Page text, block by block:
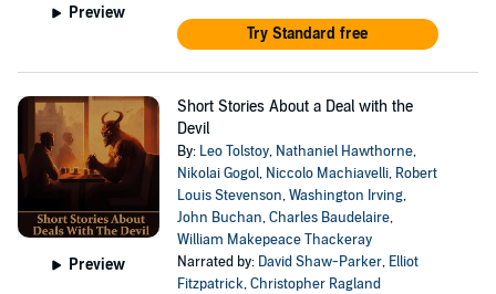
Preview
Try Standard free
Preview
Short Stories About a Deal with the
Devil
By: Leo Tolstoy, Nathaniel Hawthorne,
Nikolai Gogol, Niccolo Machiavelli, Robert
Louis Stevenson,Washington Irving,
John Buchan,Charles Baudelaire,
William Makepeace Thackeray
Narrated by: David Shaw-Parker, Elliot
Fitzpatrick,Christopher Ragland